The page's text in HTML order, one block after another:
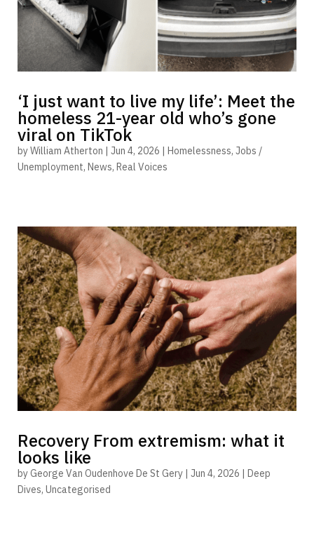
‘I just want to live my life’: Meet the
homeless 21-year old who’s gone
viral on TikTok
byWilliam Atherton | Jun 4, 2026 | Homelessness, Jobs /
Unemployment, News, Real Voices
Recovery From extremism: what it
looks like
byGeorge Van Oudenhove De St Gery| Jun 4, 2026 | Deep
Dives, Uncategorised